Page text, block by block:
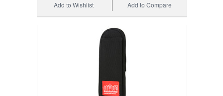
Add to Compare
Add to Wishlist